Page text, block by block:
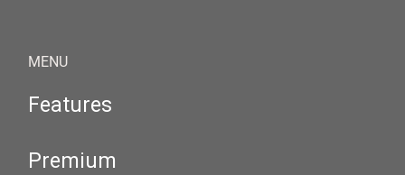
MENU
Features
Premium